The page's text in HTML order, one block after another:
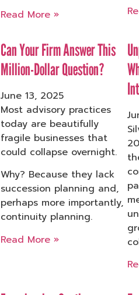
Read More »
Can Your Firm Answer This
Million-Dollar Question?
June 13, 2025
Most advisory practices
today are beautifully
fragile businesses that
could collapse overnight.
Why? Because they lack
succession planning and,
perhaps more importantly,
continuity planning.
Read More »